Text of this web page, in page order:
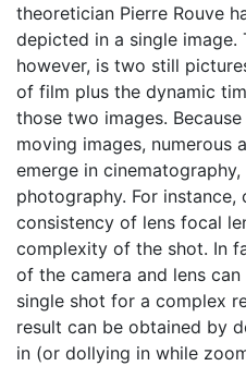
theoretician Pierre Rouve
depicted in a single image.
however, is two still
of film plus the dynamic
those two images.
moving images, numerous
emerge in
photography. For instance,
consistency of lens focal
complexity of the shot. In
of the camera and lens
single shot for a complex
result can be obtained by
in (or dollying in while